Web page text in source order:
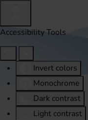
Accessibility Tools
Invert colors
Monochrome
Dark contrast
Light contrast